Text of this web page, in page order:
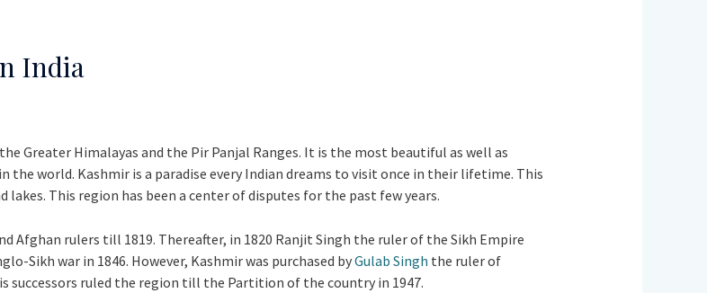
India
Greater Himalayas and the Pir Panjal Ranges. It is the most beautiful as well as
world. Kashmir is a paradise every Indian dreams to visit once in their lifetime. This
This region has been a center of disputes for the past few years.
Afghan rulers till 1819. Thereafter, in 1820 Ranjit Singh the ruler of the Sikh Empire
Sikh war in 1846. However, Kashmir was purchased byGulab Singh the ruler of
ruled the region till the Partition of the country in 1947.